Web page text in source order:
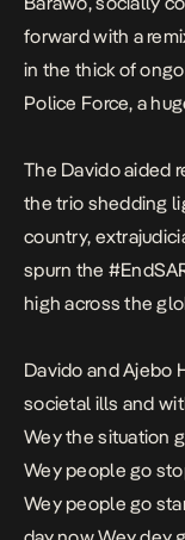
forward with a
in the thick of
Police Force, a
The Davido aided
the trio shedding
country,
spurn the
high across the
Davido and Ajebo
societal ills and
Wey the situation
Wey people go
Wey people go